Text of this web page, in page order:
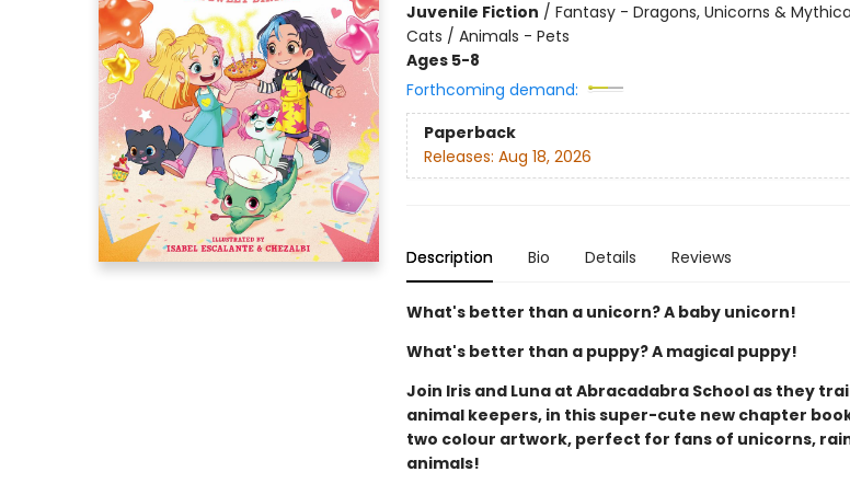
Juvenile Fiction / Fantasy - Dragons, Unicorns &
Cats / Animals - Pets
Ages 5-8
Forthcoming demand:
Paperback
Releases: Aug 18, 2026
Description Bio Details Reviews
What's better than a unicorn? A baby unicorn!
What's better than a puppy? A magical puppy!
Join Iris and Luna at Abracadabra School as they
animal keepers, in this super-cute new chapter
two colour artwork, perfect for fans of unicorns,
animals!